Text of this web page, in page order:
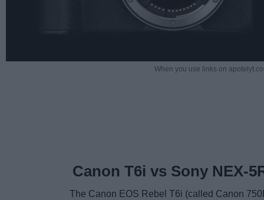
When you use links on
Canon T6i vs Sony NEX-
The Canon EOS Rebel T6i (called Canon